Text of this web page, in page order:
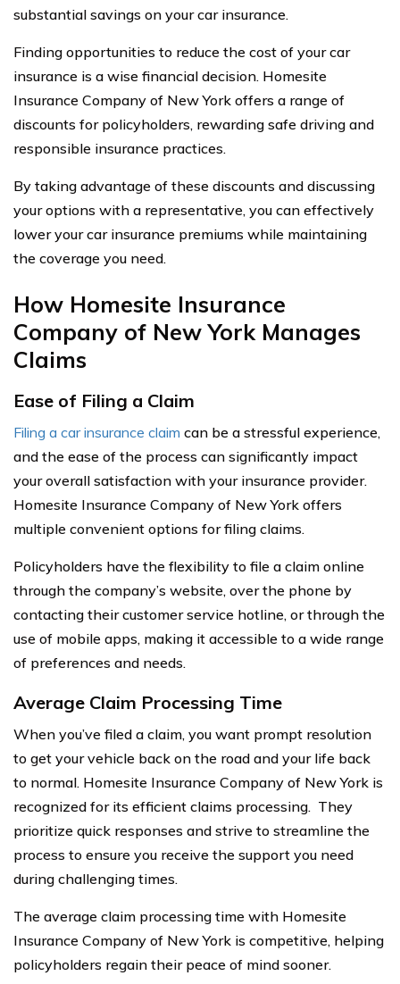
substantial savings on your car insurance.
Finding opportunities to reduce the cost of your car
insurance is a wise financial decision. Homesite
Insurance Company of New York offers a range of
discounts for policyholders, rewarding safe driving and
responsible insurance practices.
By taking advantage of these discounts and discussing
your options with a representative, you can effectively
lower your car insurance premiums while maintaining
the coverage you need.
How Homesite Insurance
Company of New York Manages
Claims
Ease of Filing a Claim
Filing a car insurance claim can be a stressful experience,
and the ease of the process can significantly impact
your overall satisfaction with your insurance provider.
Homesite Insurance Company of New York offers
multiple convenient options for filing claims.
Policyholders have the flexibility to file a claim online
through the company’s website, over the phone by
contacting their customer service hotline, or through the
use of mobile apps, making it accessible to a wide range
of preferences and needs.
Average Claim Processing Time
When you’ve filed a claim, you want prompt resolution
to get your vehicle back on the road and your life back
to normal. Homesite Insurance Company of New York is
recognized for its efficient claims processing. They
prioritize quick responses and strive to streamline the
process to ensure you receive the support you need
during challenging times.
The average claim processing time with Homesite
Insurance Company of New York is competitive, helping
policyholders regain their peace of mind sooner.